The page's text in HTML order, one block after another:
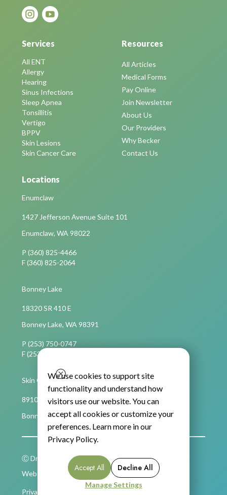
We use cookies to support site
functionality and understand how
visitors use our website. You can
accept all cookies or customize your
preferences. Learn more in our
Privacy Policy.
Manage Settings
Accept All Decline All
Services
All ENT
Allergy
Hearing
Sinus Infections
Sleep Apnea
Tonsillitis
Vertigo
BPPV
Skin Lesions
Skin Cancer Care
Resources
All Articles
Medical Forms
Pay Online
Join Newsletter
About Us
Our Providers
Why Becker
Contact Us
Locations
Enumclaw
1427 Jefferson Avenue Suite 101
Enumclaw, WA 98022
P (360) 825-4466
F (360) 825-2064
Bonney Lake
18320 SR 410 E
Bonney Lake, WA 98391
P (253) 750-0747
F (253) 750-4694
Skin Cancer Care
8910 Main Street East, Suite C,
Bonney Lake, WA 98391
Ⓒ Dr. Nancy Becker 2026
Website Built by Unbricked Communications
Privacy Policy